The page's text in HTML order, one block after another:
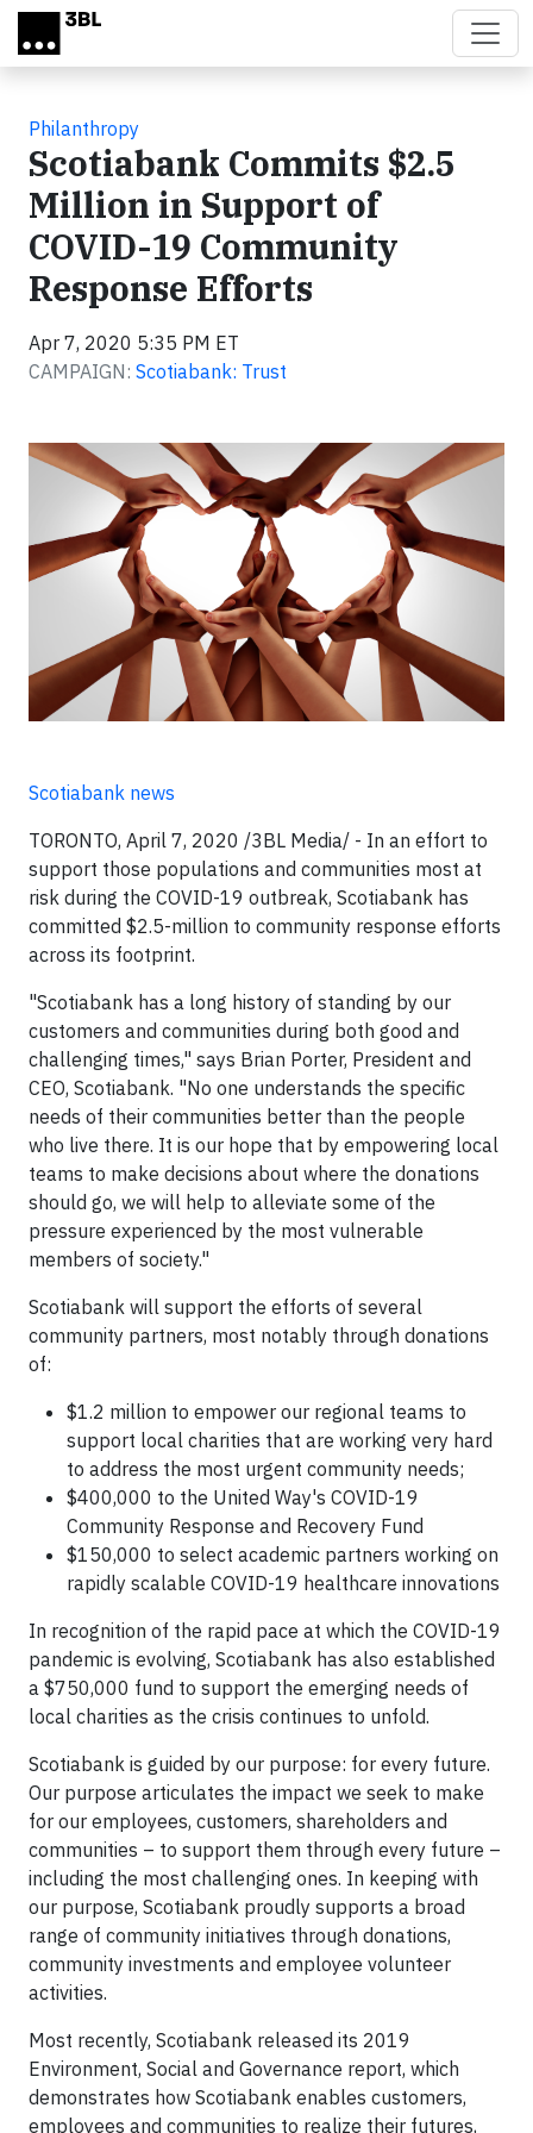
Skip to main content
Philanthropy
Scotiabank Commits $2.5
Million in Support of
COVID-19 Community
Response Efforts
Apr 7, 2020 5:35 PM ET
CAMPAIGN: Scotiabank: Trust
Scotiabank news
TORONTO, April 7, 2020 /3BL Media/ - In an effort to
support those populations and communities most at
risk during the COVID-19 outbreak, Scotiabank has
committed $2.5-million to community response efforts
across its footprint.
"Scotiabank has a long history of standing by our
customers and communities during both good and
challenging times," says Brian Porter, President and
CEO, Scotiabank. "No one understands the specific
needs of their communities better than the people
who live there. It is our hope that by empowering local
teams to make decisions about where the donations
should go, we will help to alleviate some of the
pressure experienced by the most vulnerable
members of society."
Scotiabank will support the efforts of several
community partners, most notably through donations
of:
$1.2 million to empower our regional teams to
support local charities that are working very hard
to address the most urgent community needs;
$400,000 to the United Way's COVID-19
Community Response and Recovery Fund
$150,000 to select academic partners working on
rapidly scalable COVID-19 healthcare innovations
In recognition of the rapid pace at which the COVID-19
pandemic is evolving, Scotiabank has also established
a $750,000 fund to support the emerging needs of
local charities as the crisis continues to unfold.
Scotiabank is guided by our purpose: for every future.
Our purpose articulates the impact we seek to make
for our employees, customers, shareholders and
communities – to support them through every future –
including the most challenging ones. In keeping with
our purpose, Scotiabank proudly supports a broad
range of community initiatives through donations,
community investments and employee volunteer
activities.
Most recently, Scotiabank released its 2019
Environment, Social and Governance report, which
demonstrates how Scotiabank enables customers,
employees and communities to realize their futures,